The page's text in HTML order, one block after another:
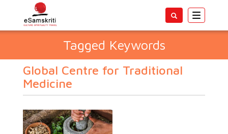
Toggle
Tagged Keywords
Global Centre for Traditional
Medicine